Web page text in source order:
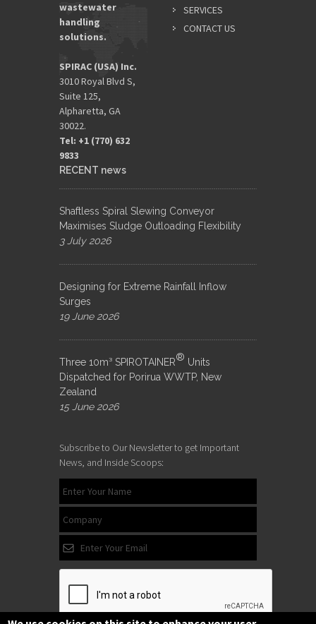
wastewater
handling
solutions.
SPIRAC (USA) Inc.
3010 Royal Blvd S,
Suite 125,
Alpharetta, GA
30022.
Tel: +1 (770) 632
9833​
SERVICES
CONTACT US
RECENT news
Shaftless Spiral Slewing Conveyor
Maximises Sludge Outloading Flexibility
3 July 2026
Designing for Extreme Rainfall Inflow
Surges
19 June 2026
Three 10m³ SPIROTAINER® Units
Dispatched for Porirua WWTP, New
Zealand
15 June 2026
Subscribe to Our Newsletter to get Important
News, and Inside Scoops: